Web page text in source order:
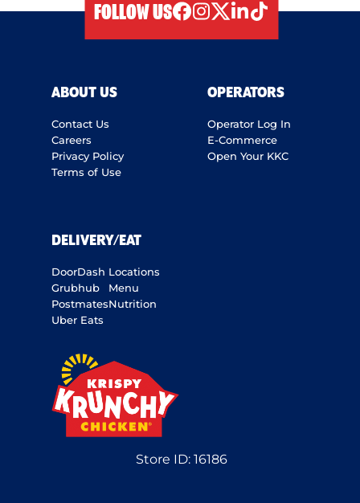
FOLLOW US
ABOUT US
Contact Us
Careers
Privacy Policy
Terms of Use
OPERATORS
Operator Log In
E-Commerce
Open Your KKC
DELIVERY/EAT
DoorDash
Grubhub
Postmates
Uber Eats
Locations
Menu
Nutrition
Store ID: 16186